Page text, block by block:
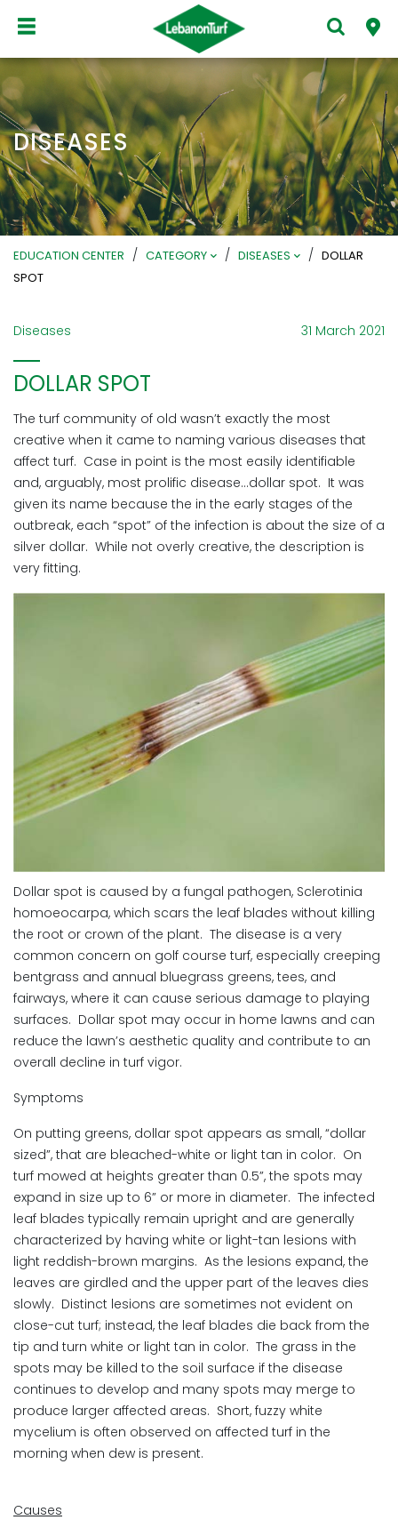
DISEASES
EDUCATION CENTER / CATEGORY / DISEASES / DOLLAR
SPOT
Diseases 31 March 2021
DOLLAR SPOT
The turf community of old wasn’t exactly the most
creative when it came to naming various diseases that
affect turf. Case in point is the most easily identifiable
and, arguably, most prolific disease…dollar spot. It was
given its name because the in the early stages of the
outbreak, each “spot” of the infection is about the size of a
silver dollar. While not overly creative, the description is
very fitting.
Dollar spot is caused by a fungal pathogen, Sclerotinia
homoeocarpa, which scars the leaf blades without killing
the root or crown of the plant. The disease is a very
common concern on golf course turf, especially creeping
bentgrass and annual bluegrass greens, tees, and
fairways, where it can cause serious damage to playing
surfaces. Dollar spot may occur in home lawns and can
reduce the lawn’s aesthetic quality and contribute to an
overall decline in turf vigor.
Symptoms
On putting greens, dollar spot appears as small, “dollar
sized”, that are bleached-white or light tan in color. On
turf mowed at heights greater than 0.5”, the spots may
expand in size up to 6” or more in diameter. The infected
leaf blades typically remain upright and are generally
characterized by having white or light-tan lesions with
light reddish-brown margins. As the lesions expand, the
leaves are girdled and the upper part of the leaves dies
slowly. Distinct lesions are sometimes not evident on
close-cut turf; instead, the leaf blades die back from the
tip and turn white or light tan in color. The grass in the
spots may be killed to the soil surface if the disease
continues to develop and many spots may merge to
produce larger affected areas. Short, fuzzy white
mycelium is often observed on affected turf in the
morning when dew is present.
Causes